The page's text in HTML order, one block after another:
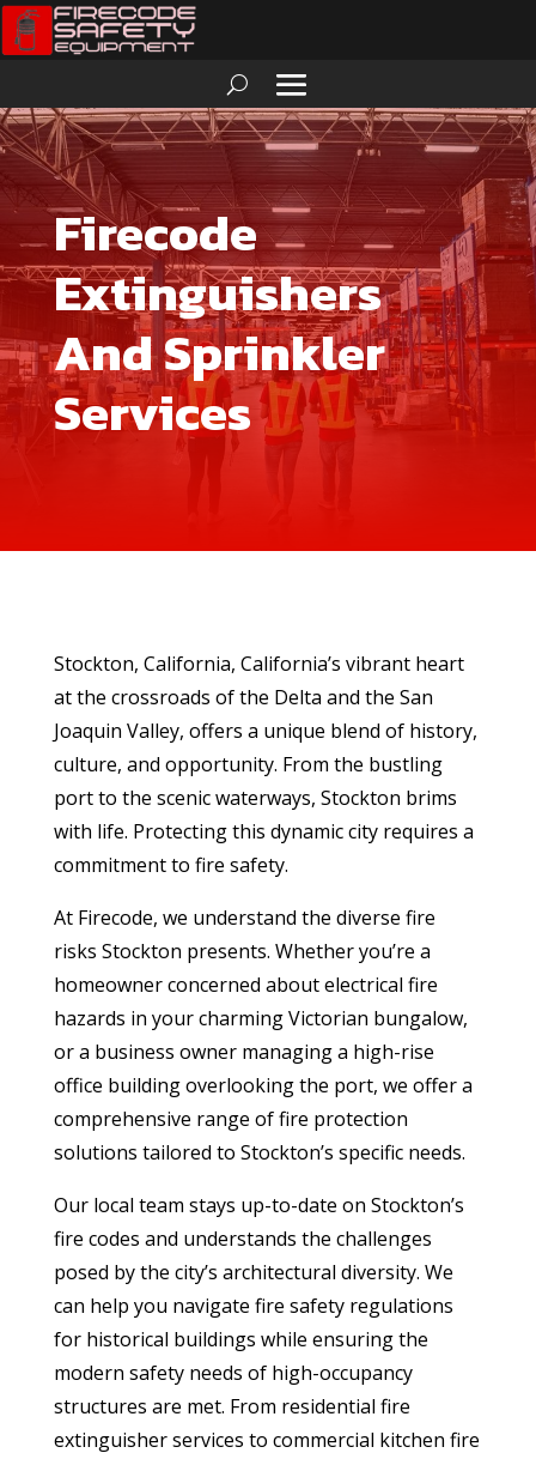
Firecode
Extinguishers
And Sprinkler
Services
Stockton, California, California’s vibrant heart
at the crossroads of the Delta and the San
Joaquin Valley, offers a unique blend of history,
culture, and opportunity. From the bustling
port to the scenic waterways, Stockton brims
with life. Protecting this dynamic city requires a
commitment to fire safety.
At Firecode, we understand the diverse fire
risks Stockton presents. Whether you’re a
homeowner concerned about electrical fire
hazards in your charming Victorian bungalow,
or a business owner managing a high-rise
office building overlooking the port, we offer a
comprehensive range of fire protection
solutions tailored to Stockton’s specific needs.
Our local team stays up-to-date on Stockton’s
fire codes and understands the challenges
posed by the city’s architectural diversity. We
can help you navigate fire safety regulations
for historical buildings while ensuring the
modern safety needs of high-occupancy
structures are met. From residential fire
extinguisher services to commercial kitchen fire